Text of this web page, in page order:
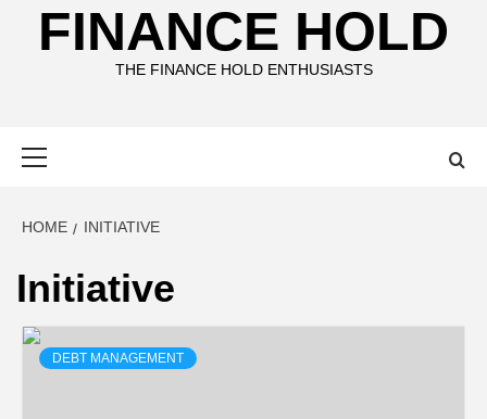
FINANCE HOLD
THE FINANCE HOLD ENTHUSIASTS
HOME INITIATIVE
Initiative
DEBT MANAGEMENT